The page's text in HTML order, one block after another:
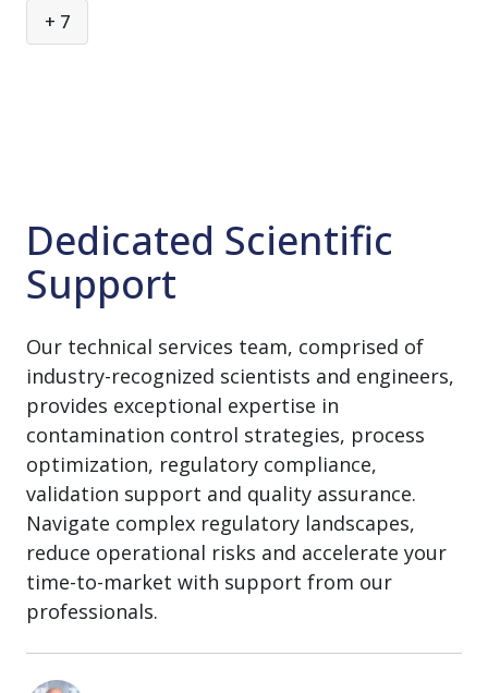
Equipment Maintenance
Terminal Sterilization
Validation & Compliance
+ 7
Dedicated Scientific
Support
Our technical services team, comprised of
industry-recognized scientists and engineers,
provides exceptional expertise in
contamination control strategies, process
optimization, regulatory compliance,
validation support and quality assurance.
Navigate complex regulatory landscapes,
reduce operational risks and accelerate your
time-to-market with support from our
professionals.